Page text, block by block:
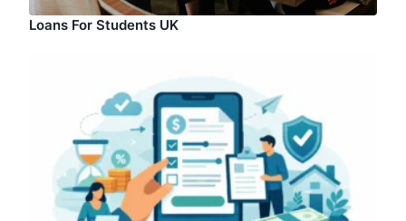
Loans For Students UK